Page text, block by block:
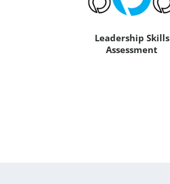
Leadership Skills
Assessment